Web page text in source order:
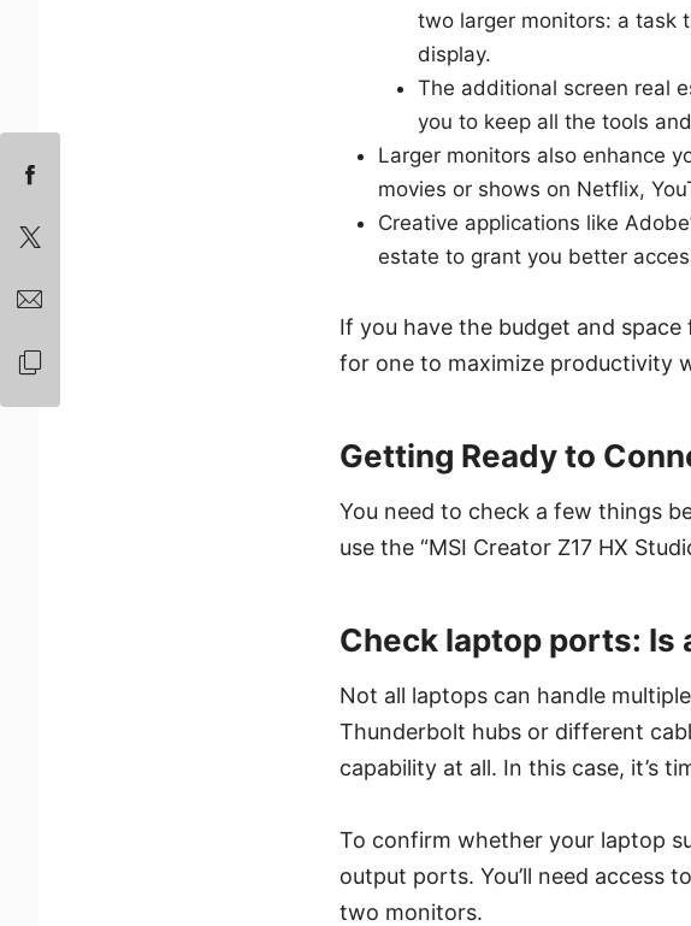
two larger monitors: a task
display.
The additional screen real
you to keep all the tools
Larger monitors also enhance
movies or shows on Netflix,
Creative applications like
estate to grant you better
If you have the budget and
for one to maximize productivity
Getting Ready to
You need to check a few things
use the “MSI Creator Z17 HX
Check laptop ports: Is
Not all laptops can handle
Thunderbolt hubs or different
capability at all. In this case, it’s
To confirm whether your laptop
output ports. You’ll need access
two monitors.